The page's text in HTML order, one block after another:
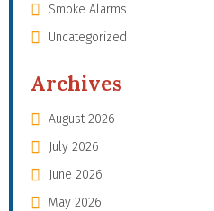
Smoke Alarms
Uncategorized
Archives
August 2026
July 2026
June 2026
May 2026